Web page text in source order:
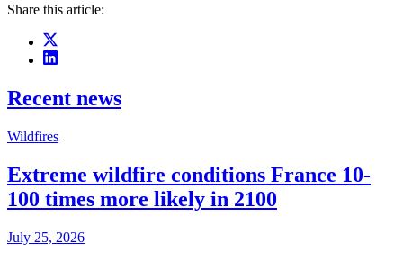
Share this article:
Recent news
Wildfires
Extreme wildfire conditions France 10-
100 times more likely in 2100
July 25, 2026